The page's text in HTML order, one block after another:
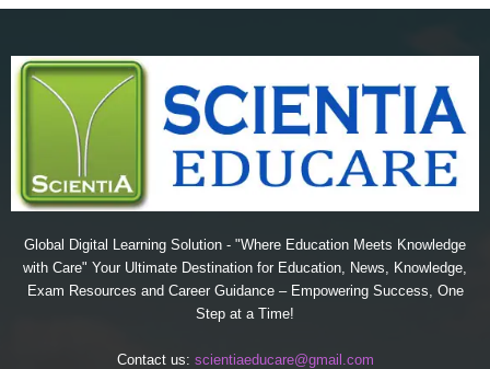
Global Digital Learning Solution - "Where Education Meets Knowledge
with Care" Your Ultimate Destination for Education, News, Knowledge,
Exam Resources and Career Guidance – Empowering Success, One
Step at a Time!
Contact us: scientiaeducare@gmail.com